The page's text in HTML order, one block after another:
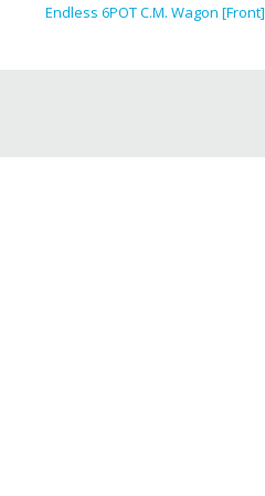
Endless 6POT C.M. Wagon [Front]